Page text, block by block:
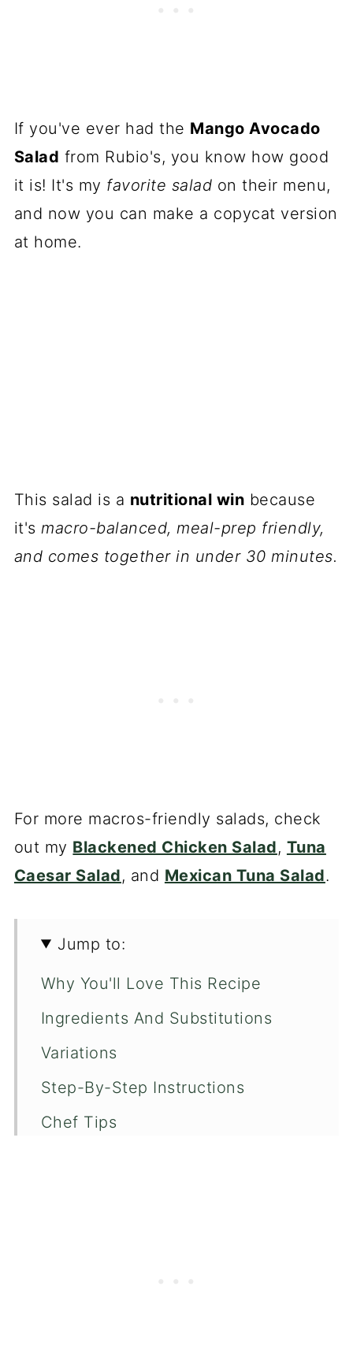
If you've ever had the Mango Avocado
Salad from Rubio's, you know how good
it is! It's my favorite salad on their menu,
and now you can make a copycat version
at home.
This salad is a nutritional win because
it's macro-balanced, meal-prep friendly,
and comes together in under 30 minutes.
For more macros-friendly salads, check
out my Blackened Chicken Salad, Tuna
Caesar Salad, and Mexican Tuna Salad.
Jump to:
Why You'll Love This Recipe
Ingredients And Substitutions
Variations
Step-By-Step Instructions
Chef Tips